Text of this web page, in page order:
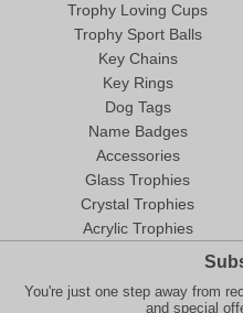
Trophy Loving Cups
Trophy Sport Balls
Key Chains
Key Rings
Dog Tags
Name Badges
Accessories
Glass Trophies
Crystal Trophies
Acrylic Trophies
You're just one step away from
and special